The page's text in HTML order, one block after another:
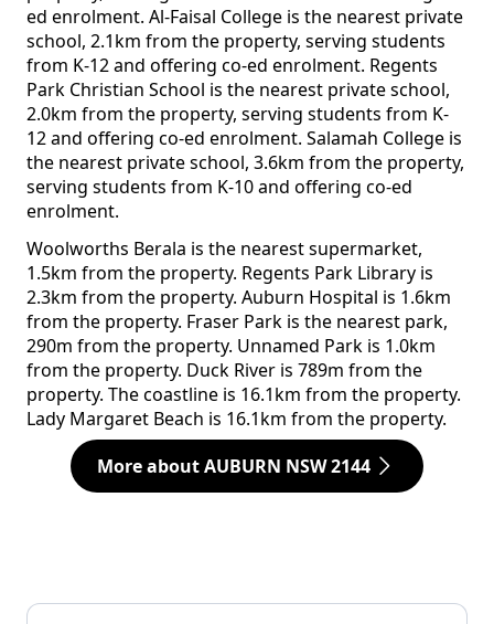
ed enrolment. Al-Faisal College is the nearest private
school, 2.1km from the property, serving students
from K-12 and offering co-ed enrolment. Regents
Park Christian School is the nearest private school,
2.0km from the property, serving students from K-
12 and offering co-ed enrolment. Salamah College is
the nearest private school, 3.6km from the property,
serving students from K-10 and offering co-ed
enrolment.
Woolworths Berala is the nearest supermarket,
1.5km from the property. Regents Park Library is
2.3km from the property. Auburn Hospital is 1.6km
from the property. Fraser Park is the nearest park,
290m from the property. Unnamed Park is 1.0km
from the property. Duck River is 789m from the
property. The coastline is 16.1km from the property.
Lady Margaret Beach is 16.1km from the property.
More about AUBURN NSW 2144